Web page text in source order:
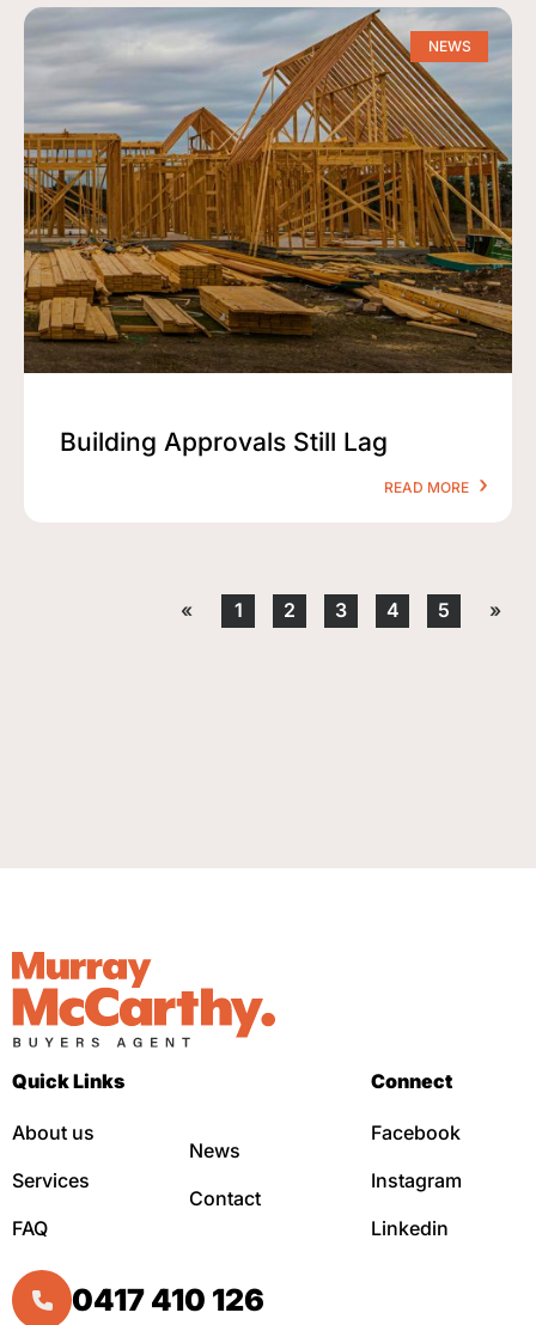
NEWS
Building Approvals Still Lag
READ MORE
« 1 2 3 4 5 »
Quick Links
About us
Services
FAQ
News
Contact
Connect
Facebook
Instagram
Linkedin
0417 410 126